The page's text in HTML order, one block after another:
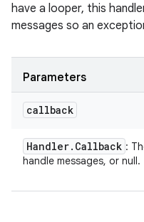
have a looper, this
messages so an
Parameters
callback
Handler. Callback :
handle messages, or null.